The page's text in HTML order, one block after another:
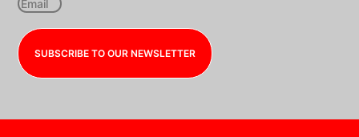
SUBSCRIBE TO OUR NEWSLETTER